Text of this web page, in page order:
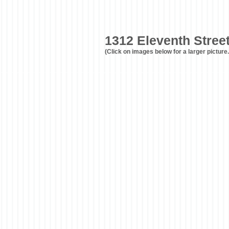
1312 Eleventh
(Click on images below for a larger